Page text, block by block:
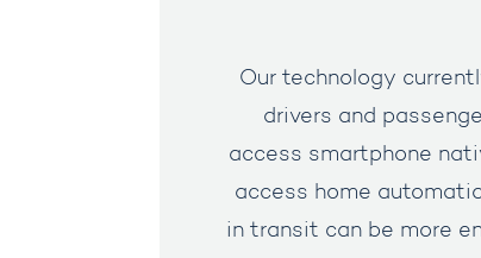
Our technology
drivers and
access smartphone
access home
in transit can be more